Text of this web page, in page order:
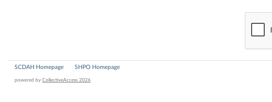
SCDAH Homepage SHPO Homepage
powered by CollectiveAccess 2026